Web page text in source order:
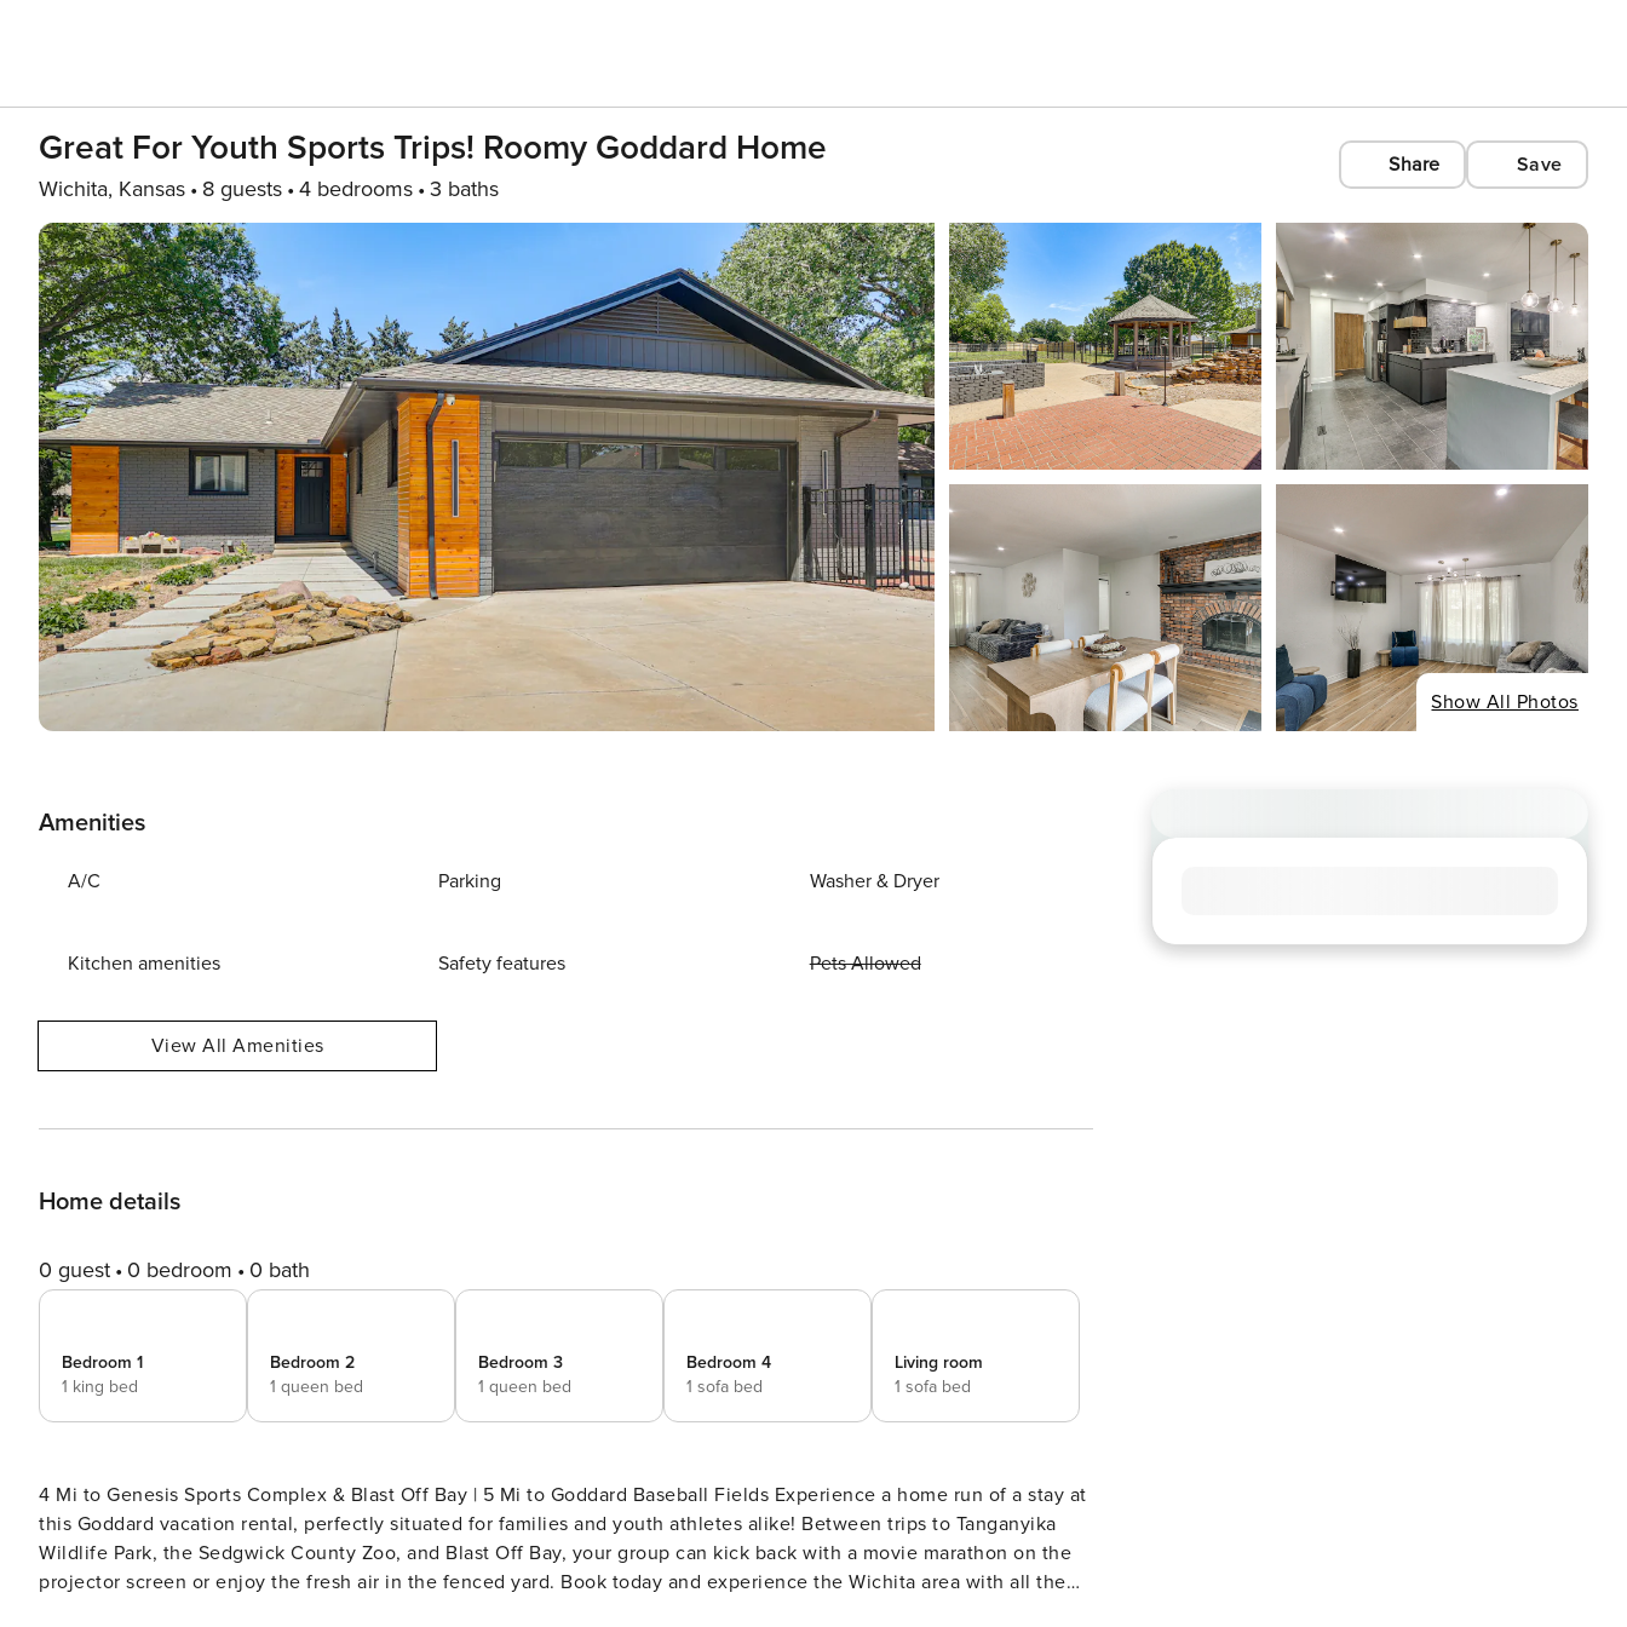
Great For Youth Sports Trips! Roomy Goddard Home
Wichita, Kansas 8 guests 4 bedrooms 3 baths
Share Save
Show All Photos
Amenities
A/C Parking Washer & Dryer
Kitchen amenities Safety features Pets Allowed
View All Amenities
Home details
0 guest 0 bedroom 0 bath
Bedroom 1
1 king bed
Bedroom 2
1 queen bed
Bedroom 3
1 queen bed
Bedroom 4
1 sofa bed
Living room
1 sofa bed
4 Mi to Genesis Sports Complex & Blast Off Bay | 5 Mi to Goddard Baseball Fields Experience a home run of a stay at
this Goddard vacation rental, perfectly situated for families and youth athletes alike! Between trips to Tanganyika
Wildlife Park, the Sedgwick County Zoo, and Blast Off Bay, your group can kick back with a movie marathon on the
projector screen or enjoy the fresh air in the fenced yard. Book today and experience the Wichita area with all the